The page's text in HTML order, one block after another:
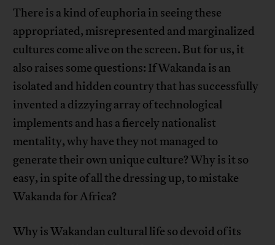
There is a kind of euphoria in seeing these
appropriated, misrepresented and marginalized
cultures come alive on the screen. But for us, it
also raises some questions: If Wakanda is an
isolated and hidden country that has successfully
invented a dizzying array of technological
implements and has a fiercely nationalist
mentality, why have they not managed to
generate their own unique culture? Why is it so
easy, in spite of all the dressing up, to mistake
Wakanda for Africa?
Why is Wakandan cultural life so devoid of its